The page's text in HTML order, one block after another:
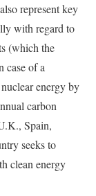
represent key
with regard to
(which the
case of a
energy by
carbon
Spain,
seeks to
clean energy